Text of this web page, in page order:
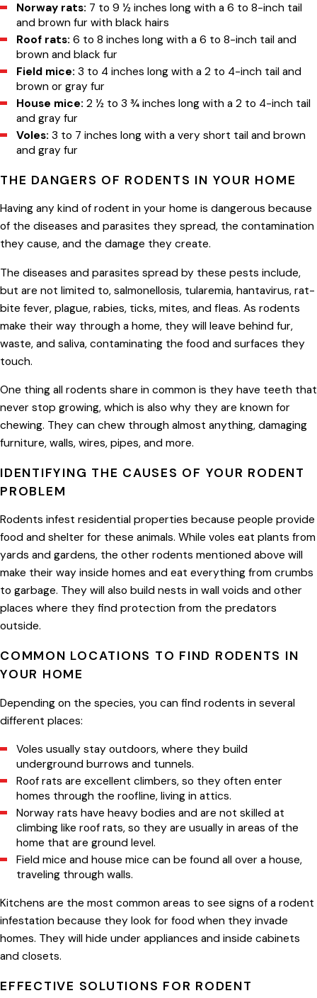
Norway rats: 7 to 9 ½ inches long with a 6 to 8-inch tail
and brown fur with black hairs
Roof rats: 6 to 8 inches long with a 6 to 8-inch tail and
brown and black fur
Field mice: 3 to 4 inches long with a 2 to 4-inch tail and
brown or gray fur
House mice: 2 ½ to 3 ¾ inches long with a 2 to 4-inch tail
and gray fur
Voles: 3 to 7 inches long with a very short tail and brown
and gray fur
THE DANGERS OF RODENTS IN YOUR HOME
Having any kind of rodent in your home is dangerous because
of the diseases and parasites they spread, the contamination
they cause, and the damage they create.
The diseases and parasites spread by these pests include,
but are not limited to, salmonellosis, tularemia, hantavirus, rat-
bite fever, plague, rabies, ticks, mites, and fleas. As rodents
make their way through a home, they will leave behind fur,
waste, and saliva, contaminating the food and surfaces they
touch.
One thing all rodents share in common is they have teeth that
never stop growing, which is also why they are known for
chewing. They can chew through almost anything, damaging
furniture, walls, wires, pipes, and more.
IDENTIFYING THE CAUSES OF YOUR RODENT
PROBLEM
Rodents infest residential properties because people provide
food and shelter for these animals. While voles eat plants from
yards and gardens, the other rodents mentioned above will
make their way inside homes and eat everything from crumbs
to garbage. They will also build nests in wall voids and other
places where they find protection from the predators
outside.
COMMON LOCATIONS TO FIND RODENTS IN
YOUR HOME
Depending on the species, you can find rodents in several
different places:
Voles usually stay outdoors, where they build
underground burrows and tunnels.
Roof rats are excellent climbers, so they often enter
homes through the roofline, living in attics.
Norway rats have heavy bodies and are not skilled at
climbing like roof rats, so they are usually in areas of the
home that are ground level.
Field mice and house mice can be found all over a house,
traveling through walls.
Kitchens are the most common areas to see signs of a rodent
infestation because they look for food when they invade
homes. They will hide under appliances and inside cabinets
and closets.
EFFECTIVE SOLUTIONS FOR RODENT